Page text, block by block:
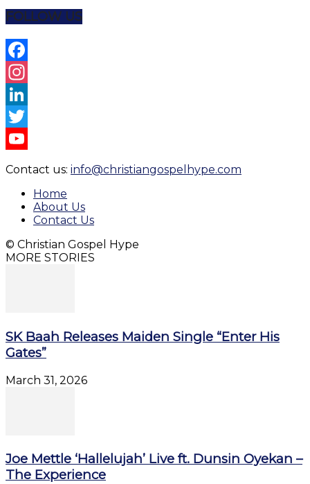
FOLLOW US
Facebook
Instagram
LinkedIn
Twitter
Contact us: info@christiangospelhype.com
Home
About Us
Contact Us
© Christian Gospel Hype
MORE STORIES
SK Baah Releases Maiden Single “Enter His
Gates”
March 31, 2026
Joe Mettle ‘Hallelujah’ Live ft. Dunsin Oyekan –
The Experience